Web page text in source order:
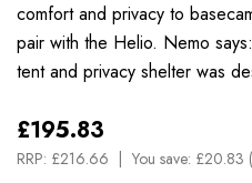
comfort and privacy to
pair with the Helio. Nemo
tent and privacy shelter was
£195.83
RRP: £216.66 You save: £20.83